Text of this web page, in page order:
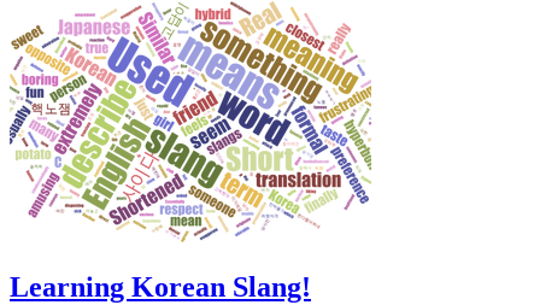
Learning Korean Slang!